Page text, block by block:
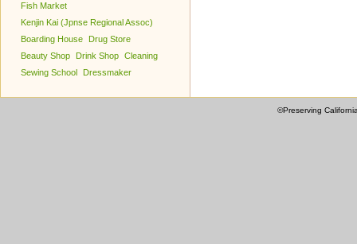
Fish Market
Kenjin Kai (Jpnse Regional Assoc)
Boarding House
Drug Store
Beauty Shop
Drink Shop Cleaning
Sewing School
Dressmaker
©Preserving